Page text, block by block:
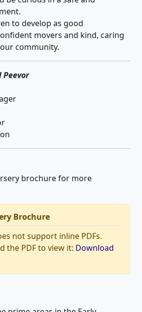
to develop as good
movers and kind, caring
community.
Peevor
brochure for more
Brochure
not support inline PDFs.
the PDF to view it: Download